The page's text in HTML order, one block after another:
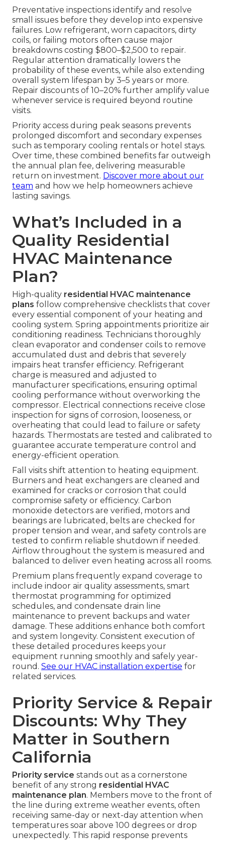
Preventative inspections identify and resolve
small issues before they develop into expensive
failures. Low refrigerant, worn capacitors, dirty
coils, or failing motors often cause major
breakdowns costing $800–$2,500 to repair.
Regular attention dramatically lowers the
probability of these events, while also extending
overall system lifespan by 3–5 years or more.
Repair discounts of 10–20% further amplify value
whenever service is required beyond routine
visits.
Priority access during peak seasons prevents
prolonged discomfort and secondary expenses
such as temporary cooling rentals or hotel stays.
Over time, these combined benefits far outweigh
the annual plan fee, delivering measurable
return on investment. Discover more about our
team and how we help homeowners achieve
lasting savings.
What’s Included in a
Quality Residential
HVAC Maintenance
Plan?
High-quality residential HVAC maintenance
plans follow comprehensive checklists that cover
every essential component of your heating and
cooling system. Spring appointments prioritize air
conditioning readiness. Technicians thoroughly
clean evaporator and condenser coils to remove
accumulated dust and debris that severely
impairs heat transfer efficiency. Refrigerant
charge is measured and adjusted to
manufacturer specifications, ensuring optimal
cooling performance without overworking the
compressor. Electrical connections receive close
inspection for signs of corrosion, looseness, or
overheating that could lead to failure or safety
hazards. Thermostats are tested and calibrated to
guarantee accurate temperature control and
energy-efficient operation.
Fall visits shift attention to heating equipment.
Burners and heat exchangers are cleaned and
examined for cracks or corrosion that could
compromise safety or efficiency. Carbon
monoxide detectors are verified, motors and
bearings are lubricated, belts are checked for
proper tension and wear, and safety controls are
tested to confirm reliable shutdown if needed.
Airflow throughout the system is measured and
balanced to deliver even heating across all rooms.
Premium plans frequently expand coverage to
include indoor air quality assessments, smart
thermostat programming for optimized
schedules, and condensate drain line
maintenance to prevent backups and water
damage. These additions enhance both comfort
and system longevity. Consistent execution of
these detailed procedures keeps your
equipment running smoothly and safely year-
round. See our HVAC installation expertise for
related services.
Priority Service & Repair
Discounts: Why They
Matter in Southern
California
Priority service stands out as a cornerstone
benefit of any strong residential HVAC
maintenance plan. Members move to the front of
the line during extreme weather events, often
receiving same-day or next-day attention when
temperatures soar above 100 degrees or drop
unexpectedly. This rapid response prevents